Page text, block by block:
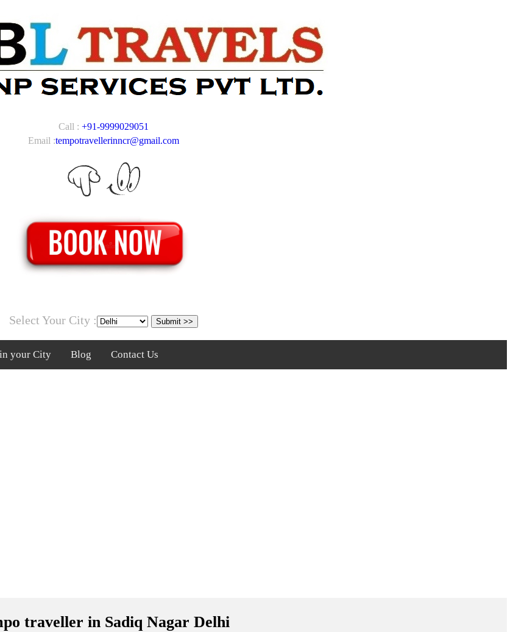
Call : +91-9999029051
Email :tempotravellerinncr@gmail.com
Select Your City :
your City Blog Contact Us
traveller in Sadiq Nagar Delhi